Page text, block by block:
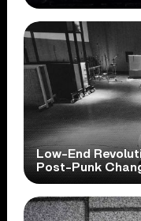
Low-End
Post-Punk